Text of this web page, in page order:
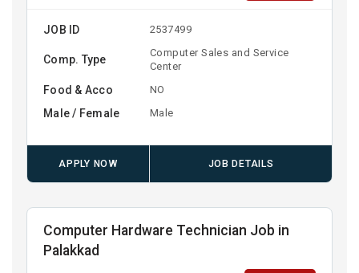
JOB ID 2537499
Comp. Type
Computer Sales and Service
Center
Food & Acco NO
Male / Female Male
APPLY NOW JOB DETAILS
Computer Hardware Technician Job in
Palakkad